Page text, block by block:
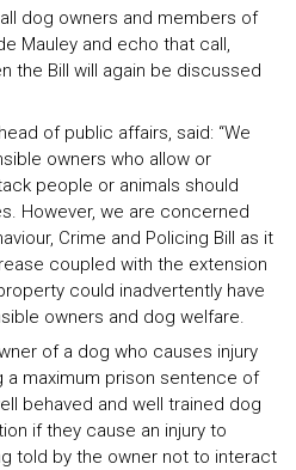
dog owners and members of
Mauley and echo that call,
the Bill will again be discussed
of public affairs, said: “We
owners who allow or
people or animals should
However, we are concerned
Crime and Policing Bill as it
coupled with the extension
could inadvertently have
owners and dog welfare.
of a dog who causes injury
maximum prison sentence of
behaved and well trained dog
if they cause an injury to
told by the owner not to interact